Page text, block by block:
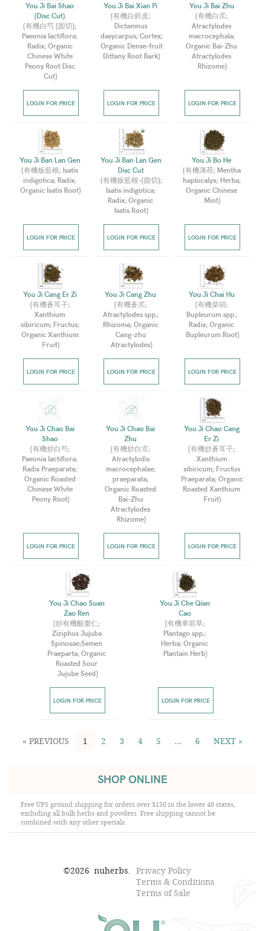
You Ji Bai Shao
(Disc Cut)
(有機白芍 (圆切);
Paeonia lactiflora;
Radix; Organic
Chinese White
Peony Root Disc
Cut)
LOGIN FOR PRICE
You Ji Bai Xian Pi
(有機白蘚皮;
Dictamnus
dasycarpus; Cortex;
Organic Dense-fruit
Dittany Root Bark)
LOGIN FOR PRICE
You Ji Bai Zhu
(有機白朮;
Atractylodes
macrocephala;
Organic Bai-Zhu
Atractylodes
Rhizome)
LOGIN FOR PRICE
(有機板藍根; Isatis
indigotica; Radix;
Organic Isatis Root)
LOGIN FOR PRICE
You Ji Ban Lan Gen
Disc Cut
(有機板藍根-(圆切);
Isatis indigotica;
Radix; Organic
Isatis Root)
LOGIN FOR PRICE
You Ji Bo He
(有機薄荷; Mentha
haplocalyx; Herba;
Organic Chinese
Mint)
LOGIN FOR PRICE
You Ji Cang Er Zi
(有機蒼耳子;
Xanthium
sibiricum; Fructus;
Organic Xanthium
Fruit)
LOGIN FOR PRICE
You Ji Cang Zhu
(有機蒼朮;
Atractylodes spp.;
Rhizoma; Organic
Cang-zhu
Atractylodes)
LOGIN FOR PRICE
You Ji Chai Hu
(有機柴胡;
Bupleurum spp.;
Radix; Organic
Bupleurum Root)
LOGIN FOR PRICE
You Ji Chao Bai
Shao
(有機炒白芍;
Paeonia lactiflora;
Radix Praeparata;
Organic Roasted
Chinese White
Peony Root)
LOGIN FOR PRICE
You Ji Chao Bai
Zhu
(有機炒白朮;
Atractylodis
macrocephalae;
praeparata;
Organic Roasted
Bai-Zhu
Atractylodes
Rhizome)
LOGIN FOR PRICE
You Ji Chao Cang
Er Zi
(有機炒蒼耳子;
Xanthium
sibiricum; Fructus
Praeparata; Organic
Roasted Xanthium
Fruit)
LOGIN FOR PRICE
You Ji Chao Suan
Zao Ren
(炒有機酸棗仁;
Ziziphus Jujuba
Spinosae;Semen
Praeparta; Organic
Roasted Sour
Jujube Seed)
LOGIN FOR PRICE
You Ji Che Qian
Cao
(有機車前草;
Plantago spp.;
Herba; Organic
Plantain Herb)
LOGIN FOR PRICE
« PREVIOUS 1 2 3 4 5 … 6 NEXT »
SHOP ONLINE
Free UPS ground shipping for orders over $150 in the lower 48 states,
excluding all bulk herbs and powders. Free shipping cannot be
combined with any other specials.
©2026 nuherbs. Privacy Policy
Terms & Conditions
Terms of Sale